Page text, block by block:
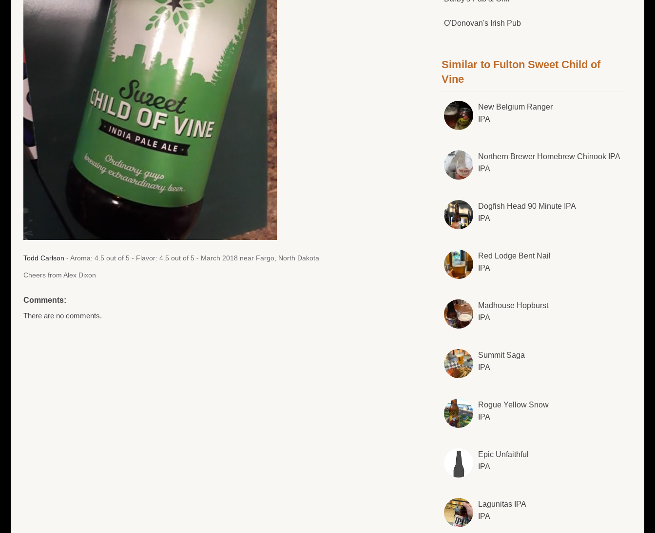
Todd Carlson - Aroma: 4.5 out of 5 - Flavor: 4.5 out of 5 - March 2018 near Fargo, North Dakota
Cheers from Alex Dixon
Comments:
There are no comments.
O'Donovan's Irish Pub
Similar to Fulton Sweet Child of
Vine
New Belgium Ranger
IPA
Northern Brewer Homebrew Chinook IPA
IPA
Dogfish Head 90 Minute IPA
IPA
Red Lodge Bent Nail
IPA
Madhouse Hopburst
IPA
Summit Saga
IPA
Rogue Yellow Snow
IPA
Epic Unfaithful
IPA
Lagunitas IPA
IPA